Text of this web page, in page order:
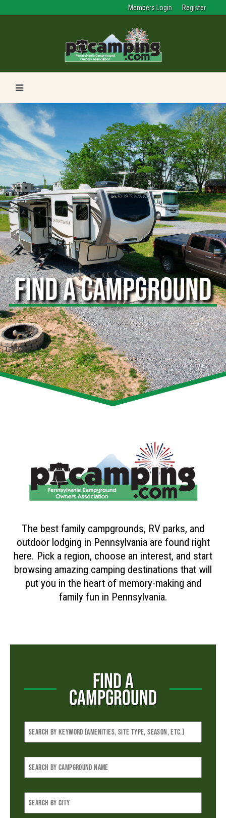
Members Login Register
FIND A CAMPGROUND
The best family campgrounds, RV parks, and
outdoor lodging in Pennsylvania are found right
here. Pick a region, choose an interest, and start
browsing amazing camping destinations that will
put you in the heart of memory-making and
family fun in Pennsylvania.
FIND A
CAMPGROUND